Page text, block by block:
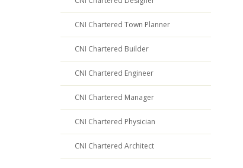
CNI Chartered Town Planner
CNI Chartered Builder
CNI Chartered Engineer
CNI Chartered Manager
CNI Chartered Physician
CNI Chartered Architect